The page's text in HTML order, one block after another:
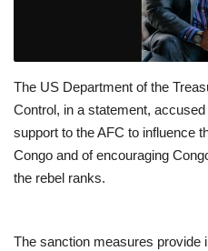
The US Department of the
Control, in a statement,
support to the AFC to influence
Congo and of encouraging
the rebel ranks.
The sanction measures provide